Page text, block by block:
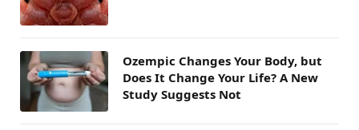
Ozempic Changes Your Body, but
Does It Change Your Life? A New
Study Suggests Not